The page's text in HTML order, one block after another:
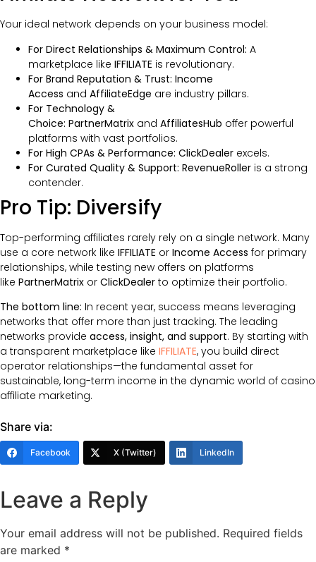
Your ideal network depends on your business model:
For Direct Relationships & Maximum Control: A
marketplace like IFFILIATE is revolutionary.
For Brand Reputation & Trust: Income
Access and AffiliateEdge are industry pillars.
For Technology &
Choice: PartnerMatrix and AffiliatesHub offer powerful
platforms with vast portfolios.
For High CPAs & Performance: ClickDealer excels.
For Curated Quality & Support: RevenueRoller is a strong
contender.
Pro Tip: Diversify
Top-performing affiliates rarely rely on a single network. Many
use a core network like IFFILIATE or Income Access for primary
relationships, while testing new offers on platforms
like PartnerMatrix or ClickDealer to optimize their portfolio.
The bottom line: In recent year, success means leveraging
networks that offer more than just tracking. The leading
networks provide access, insight, and support. By starting with
a transparent marketplace like IFFILIATE, you build direct
operator relationships—the fundamental asset for
sustainable, long-term income in the dynamic world of casino
affiliate marketing.
Share via:
Facebook X (Twitter) LinkedIn
Leave a Reply
Your email address will not be published. Required fields
are marked *